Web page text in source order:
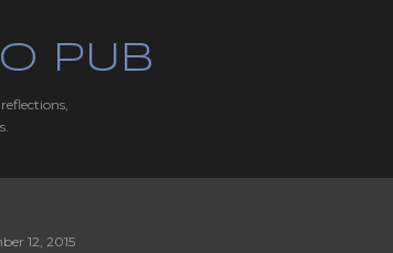
PUB
12, 2015